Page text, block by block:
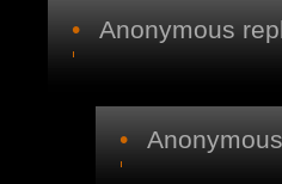
• Anonymous
•